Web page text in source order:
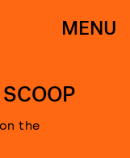
MENU
the